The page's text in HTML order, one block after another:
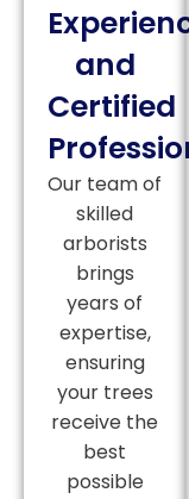
and
Certified
Our team of
skilled
arborists
brings
years of
expertise,
ensuring
your trees
receive the
best
possible